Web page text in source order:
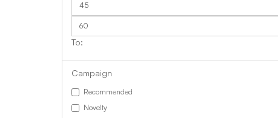
Campaign
Recommended
Novelty